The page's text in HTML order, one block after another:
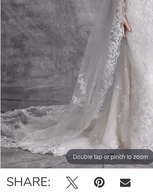
Double tap or pinch to zoom
Double tap or pinch to zoom
Double tap or pinch to zoom
SHARE: